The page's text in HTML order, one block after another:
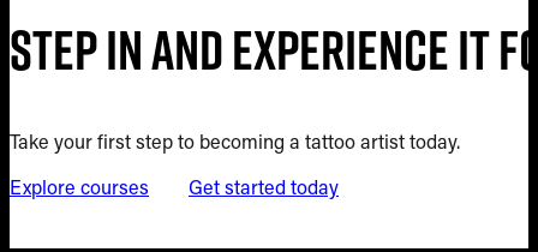
Step in and experience it
Take your first step to becoming a tattoo artist today.
Explore courses
Get started today